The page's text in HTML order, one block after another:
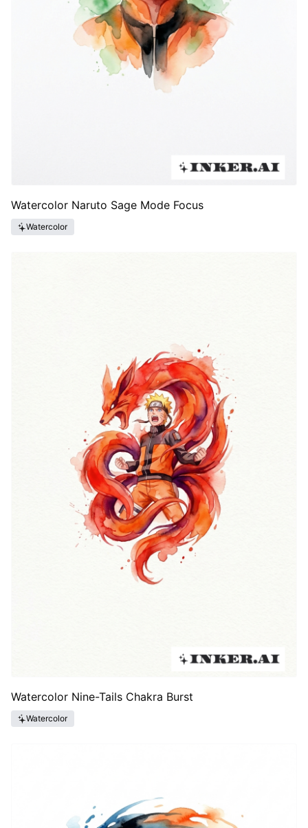
Watercolor Naruto Sage Mode Focus
Watercolor
Watercolor Nine-Tails Chakra Burst
Watercolor